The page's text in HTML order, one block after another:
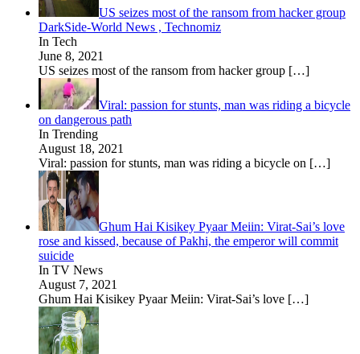
US seizes most of the ransom from hacker group
DarkSide-World News , Technomiz
In Tech
June 8, 2021
US seizes most of the ransom from hacker group […]
Viral: passion for stunts, man was riding a bicycle
on dangerous path
In Trending
August 18, 2021
Viral: passion for stunts, man was riding a bicycle on […]
Ghum Hai Kisikey Pyaar Meiin: Virat-Sai’s love
rose and kissed, because of Pakhi, the emperor will commit
suicide
In TV News
August 7, 2021
Ghum Hai Kisikey Pyaar Meiin: Virat-Sai’s love […]